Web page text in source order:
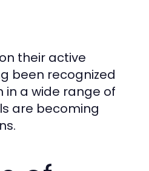
their active
been recognized
a wide range of
are becoming